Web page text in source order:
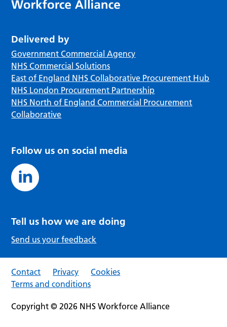
Delivered by
Government Commercial Agency
NHS Commercial Solutions
East of England NHS Collaborative Procurement Hub
NHS London Procurement Partnership
NHS North of England Commercial Procurement
Collaborative
Follow us on social media
Tell us how we are doing
Send us your feedback
Contact Privacy
Cookies
Terms and conditions
Copyright © 2026 NHS Workforce Alliance